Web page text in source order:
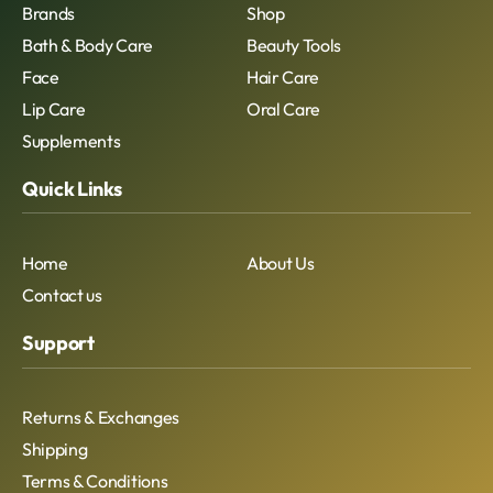
Brands
Shop
Bath & Body Care
Beauty Tools
Face
Hair Care
Lip Care
Oral Care
Supplements
Quick Links
Home
About Us
Contact us
Support
Returns & Exchanges
Shipping
Terms & Conditions